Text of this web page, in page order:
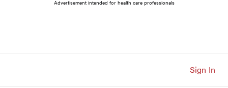
Content
Advertisement intended for health care professionals
Sign In